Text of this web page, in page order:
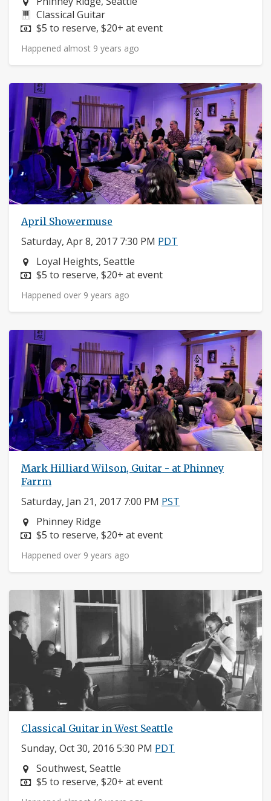
Instruments:
Classical Guitar
Price:
$5 to reserve, $20+ at event
Happened almost 9 years ago
April Showermuse
Saturday, Apr 8, 2017 7:30 PM PDT
Neighborhood:
Loyal Heights, Seattle
Price:
$5 to reserve, $20+ at event
Happened over 9 years ago
Mark Hilliard Wilson, Guitar - at Phinney
Farrm
Saturday, Jan 21, 2017 7:00 PM PST
Neighborhood:
Phinney Ridge
Price:
$5 to reserve, $20+ at event
Happened over 9 years ago
Classical Guitar in West Seattle
Sunday, Oct 30, 2016 5:30 PM PDT
Neighborhood:
Southwest, Seattle
Price:
$5 to reserve, $20+ at event